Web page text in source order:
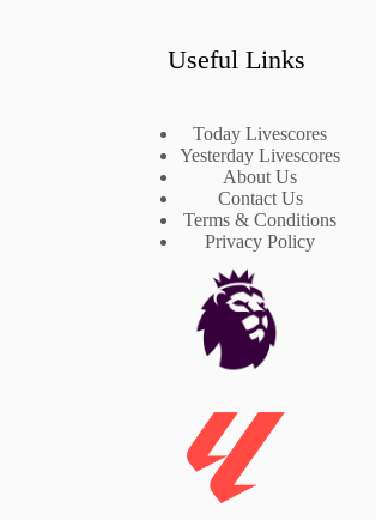
Useful Links
Today Livescores
Yesterday Livescores
About Us
Contact Us
Terms & Conditions
Privacy Policy